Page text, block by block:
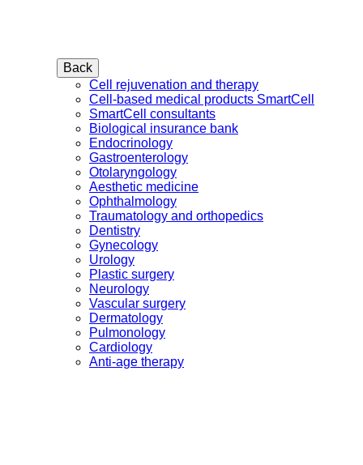
Back
Cell rejuvenation and therapy
Cell-based medical products SmartCell
SmartCell consultants
Biological insurance bank
Endocrinology
Gastroenterology
Otolaryngology
Aesthetic medicine
Ophthalmology
Traumatology and orthopedics
Dentistry
Gynecology
Urology
Plastic surgery
Neurology
Vascular surgery
Dermatology
Pulmonology
Cardiology
Anti-age therapy